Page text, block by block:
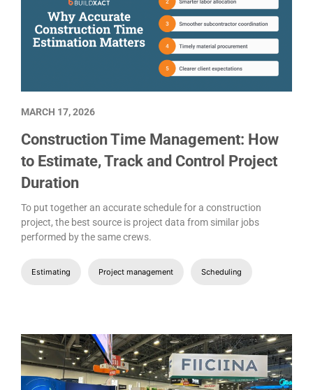
Construction Time Management: How
to Estimate, Track and Control Project
Duration
To put together an accurate schedule for a construction
project, the best source is project data from similar jobs
performed by the same crews.
Estimating Project management Scheduling
MARCH 17, 2026